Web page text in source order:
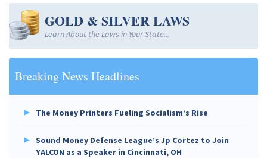
GOLD & SILVER LAWS
Learn About the Laws in Your State...
Breaking News Headlines
The Money Printers Fueling Socialism’s Rise
Sound Money Defense League’s Jp Cortez to Join
YALCON as a Speaker in Cincinnati, OH